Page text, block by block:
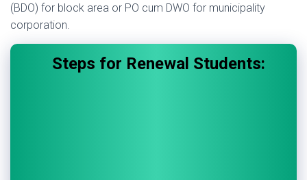
(BDO) for block area or PO cum DWO for municipality
corporation.
Steps for Renewal Students: